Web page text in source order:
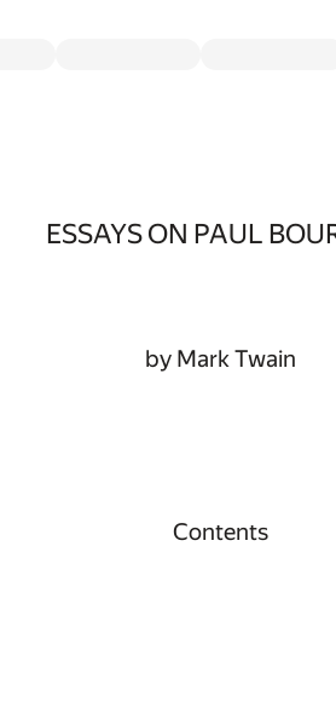
ESSAYS ON PAUL
by Mark Twain
Contents